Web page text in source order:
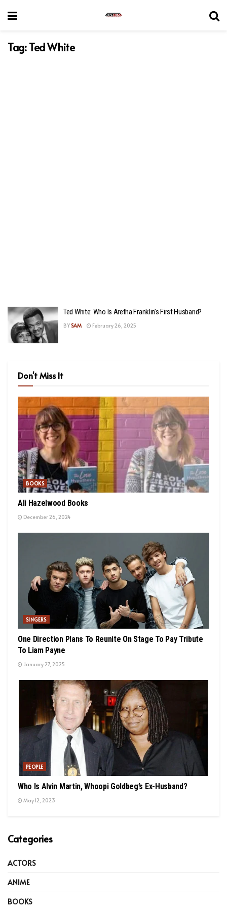
Tag:Ted White
Ted White: Who Is Aretha Franklin’s First Husband?
BY SAM February 26, 2025
Don't Miss It
BOOKS
Ali Hazelwood Books
December 26, 2024
SINGERS
One Direction Plans To Reunite On Stage To Pay Tribute
To Liam Payne
January 27, 2025
PEOPLE
Who Is Alvin Martin, Whoopi Goldbeg’s Ex-Husband?
May 12, 2023
Categories
ACTORS
ANIME
BOOKS